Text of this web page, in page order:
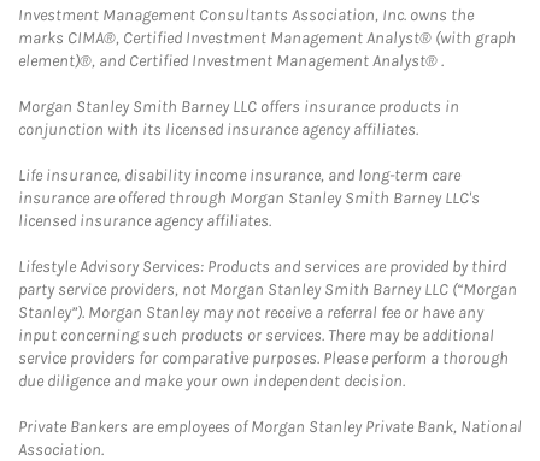
Investment Management Consultants Association, Inc. owns the
marks CIMA®, Certified Investment Management Analyst® (with graph
element)®, and Certified Investment Management Analyst® .
Morgan Stanley Smith Barney LLC offers insurance products in
conjunction with its licensed insurance agency affiliates.
Life insurance, disability income insurance, and long-term care
insurance are offered through Morgan Stanley Smith Barney LLC's
licensed insurance agency affiliates.
Lifestyle Advisory Services: Products and services are provided by third
party service providers, not Morgan Stanley Smith Barney LLC (“Morgan
Stanley”). Morgan Stanley may not receive a referral fee or have any
input concerning such products or services. There may be additional
service providers for comparative purposes. Please perform a thorough
due diligence and make your own independent decision.
Private Bankers are employees of Morgan Stanley Private Bank, National
Association.